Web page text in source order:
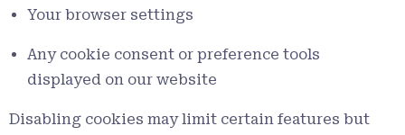
Your browser settings
Any cookie consent or preference tools
displayed on our website
Disabling cookies may limit certain features but